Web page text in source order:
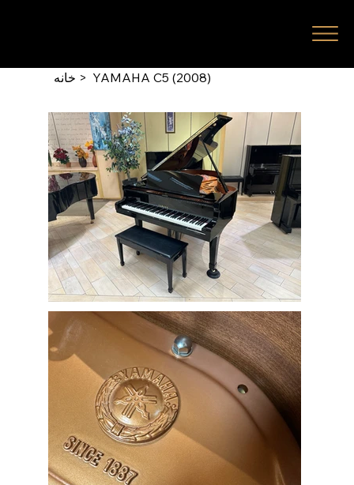
خانه > YAMAHA C5 (2008)